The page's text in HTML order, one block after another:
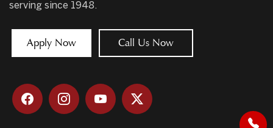
serving since 1948.
Apply Now Call Us Now